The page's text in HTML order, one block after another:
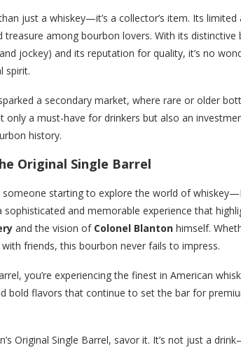
just a whiskey—it’s a collector’s item. Its limited
among bourbon lovers. With its distinctive
jockey) and its reputation for quality, it’s no
spirit.
a secondary market, where rare or older
only a must-have for drinkers but also an
history.
Original Single Barrel
starting to explore the world of
and memorable experience that
and the vision of Colonel Blanton himself.
friends, this bourbon never fails to impress.
you’re experiencing the finest in American
bold flavors that continue to set the bar for
Original Single Barrel, savor it. It’s not just a